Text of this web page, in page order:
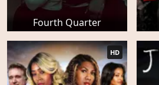
Fourth Quarter
HD